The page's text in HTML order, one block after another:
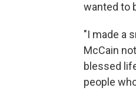
wanted to
"I made a
McCain
blessed
people